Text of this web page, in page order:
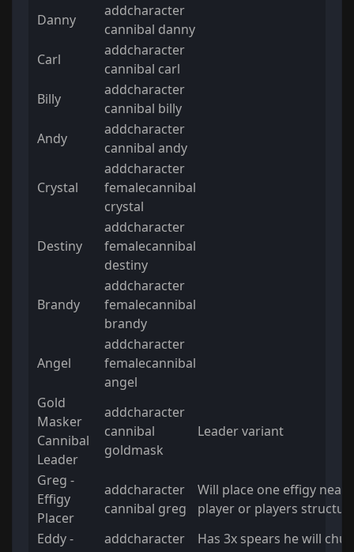
Danny
addcharacter
cannibal danny
Carl
addcharacter
cannibal carl
Billy
addcharacter
cannibal billy
Andy
addcharacter
cannibal andy
Crystal
addcharacter
femalecannibal
crystal
Destiny
addcharacter
femalecannibal
destiny
Brandy
addcharacter
femalecannibal
brandy
Angel
addcharacter
femalecannibal
angel
Gold
Masker
Cannibal
Leader
addcharacter
cannibal
goldmask
Leader variant
Greg -
Effigy
Placer
addcharacter
cannibal greg
Will place one effigy near
player or players
Eddy -
addcharacter
Has 3x spears he will